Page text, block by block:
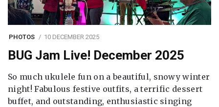
PHOTOS 10 DECEMBER 2025
BUG Jam Live! December 2025
So much ukulele fun on a beautiful, snowy winter
night! Fabulous festive outfits, a terrific dessert
buffet, and outstanding, enthusiastic singing